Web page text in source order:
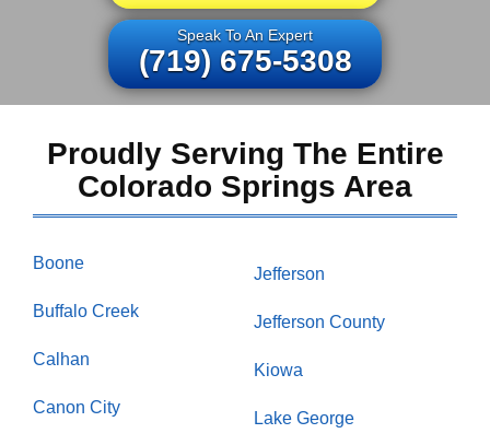
Speak To An Expert
(719) 675-5308
Proudly Serving The Entire
Colorado Springs Area
Boone
Buffalo Creek
Calhan
Canon City
Jefferson
Jefferson County
Kiowa
Lake George